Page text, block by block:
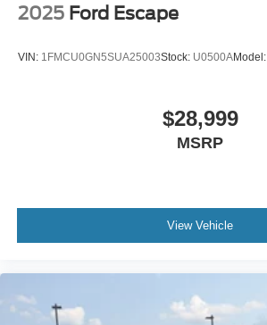
2025 Ford Escape
VIN: 1FMCU0GN5SUA25003Stock: U0500AModel:
$28,999
MSRP
View Vehicle